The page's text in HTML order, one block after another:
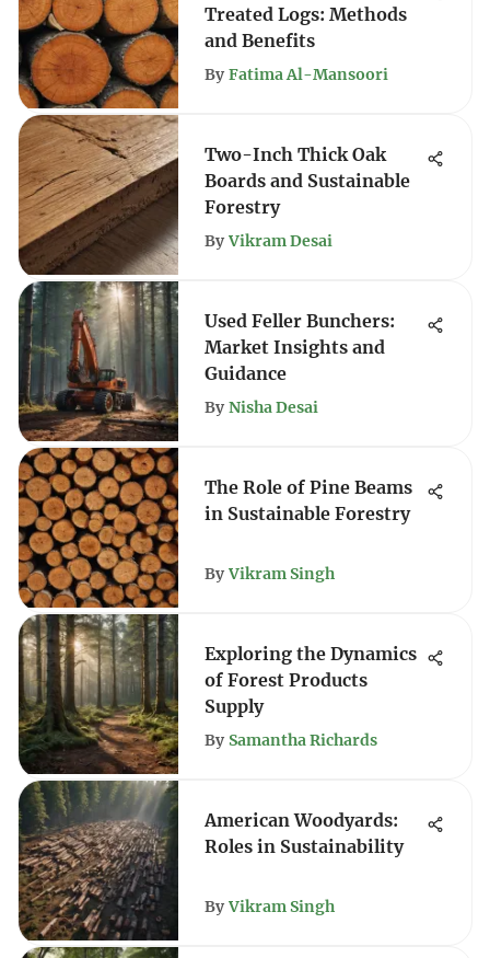
Treated Logs: Methods
and Benefits
By Fatima Al-Mansoori
Two-Inch Thick Oak
Boards and Sustainable
Forestry
By Vikram Desai
Used Feller Bunchers:
Market Insights and
Guidance
By Nisha Desai
The Role of Pine Beams
in Sustainable Forestry
By Vikram Singh
Exploring the Dynamics
of Forest Products
Supply
By Samantha Richards
American Woodyards:
Roles in Sustainability
By Vikram Singh